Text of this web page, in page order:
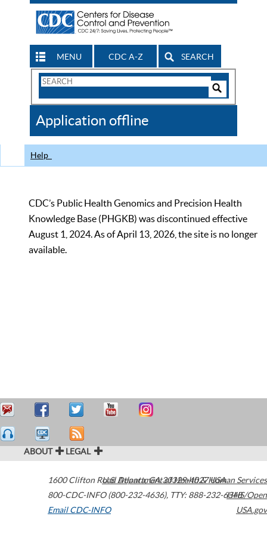
MENU CDC A-Z SEARCH
Search
CDC
Application offline
Help
CDC’s Public Health Genomics and Precision Health
Knowledge Base (PHGKB) was discontinued effective
August 1, 2024. As of April 13, 2026, the site is no longer
available.
ABOUT LEGAL
1600 Clifton Road Atlanta,GA30329-4027USA
800-CDC-INFO (800-232-4636), TTY: 888-232-6348
Email CDC-INFO
U.S. Department of Health & Human Services
HHS/Open
USA.gov